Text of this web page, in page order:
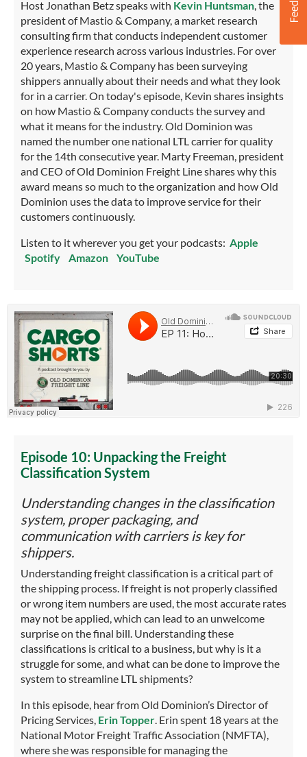
Host Jonathan Betz speaks with Kevin Huntsman, the
president of Mastio & Company, a market research
consulting firm that conducts independent customer
experience research across various industries. For over
20 years, Mastio & Company has been surveying
shippers annually about their needs and what they look
for in a carrier. On today's episode, Kevin shares insights
on how Mastio & Company conducts the survey and
what it means for the industry. Old Dominion was
named the number one national LTL carrier for quality
for the 14th consecutive year. Marty Freeman, president
and CEO of Old Dominion Freight Line shares why this
award means so much to the organization and how Old
Dominion uses the data to improve service for their
customers continuously.
Listen to it wherever you get your podcasts: Apple
Spotify
Amazon YouTube
Episode 10: Unpacking the Freight
Classification System
Understanding changes in the classification
system, proper packaging, and
communication with carriers is key for
shippers.
Understanding freight classification is a critical part of
the shipping process. If freight is not properly classified
or wrong item numbers are used, the most accurate rates
may not be applied, which can lead to an unwelcome
surprise on the final bill. Understanding these
classifications is critical to a business, but why is it a
struggle for some, and what can be done to improve the
system to streamline LTL shipments?
In this episode, hear from Old Dominion’s Director of
Pricing Services, Erin Topper. Erin spent 18 years at the
National Motor Freight Traffic Association (NMFTA),
where she was responsible for managing the